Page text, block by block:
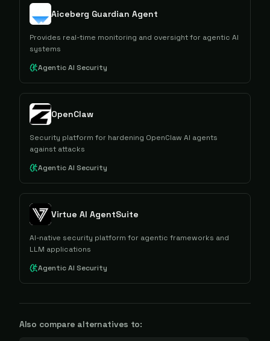
Aiceberg Guardian Agent
Provides real-time monitoring and oversight for agentic AI
systems
Agentic AI Security
OpenClaw
Security platform for hardening OpenClaw AI agents
against attacks
Agentic AI Security
Virtue AI AgentSuite
AI-native security platform for agentic frameworks and
LLM applications
Agentic AI Security
Also compare alternatives to: